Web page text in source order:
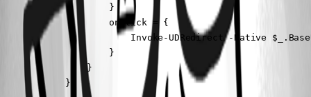
                    }
                    onClick = {
Invoke-UDRedirect -Native
                    }
                }
            }